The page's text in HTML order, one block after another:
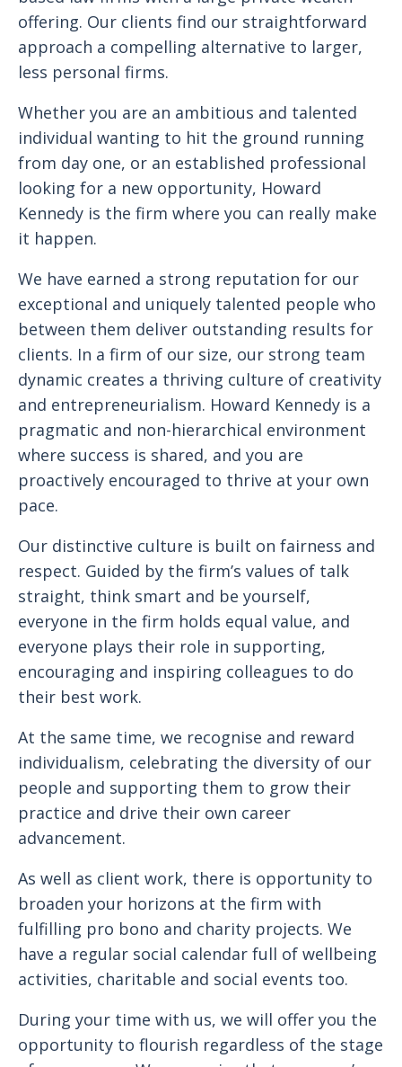
offering. Our clients find our straightforward
approach a compelling alternative to larger,
less personal firms.
Whether you are an ambitious and talented
individual wanting to hit the ground running
from day one, or an established professional
looking for a new opportunity, Howard
Kennedy is the firm where you can really make
it happen.
We have earned a strong reputation for our
exceptional and uniquely talented people who
between them deliver outstanding results for
clients. In a firm of our size, our strong team
dynamic creates a thriving culture of creativity
and entrepreneurialism. Howard Kennedy is a
pragmatic and non-hierarchical environment
where success is shared, and you are
proactively encouraged to thrive at your own
pace.
Our distinctive culture is built on fairness and
respect. Guided by the firm’s values of talk
straight, think smart and be yourself,
everyone in the firm holds equal value, and
everyone plays their role in supporting,
encouraging and inspiring colleagues to do
their best work.
At the same time, we recognise and reward
individualism, celebrating the diversity of our
people and supporting them to grow their
practice and drive their own career
advancement.
As well as client work, there is opportunity to
broaden your horizons at the firm with
fulfilling pro bono and charity projects. We
have a regular social calendar full of wellbeing
activities, charitable and social events too.
During your time with us, we will offer you the
opportunity to flourish regardless of the stage